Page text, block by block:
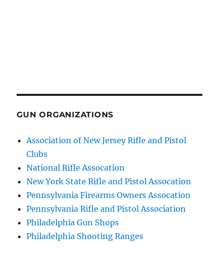
GUN ORGANIZATIONS
Association of New Jersey Rifle and Pistol
Clubs
National Rifle Assocation
New York State Rifle and Pistol Assocation
Pennsylvania Firearms Owners Assocation
Pennsylvania Rifle and Pistol Association
Philadelphia Gun Shops
Philadelphia Shooting Ranges